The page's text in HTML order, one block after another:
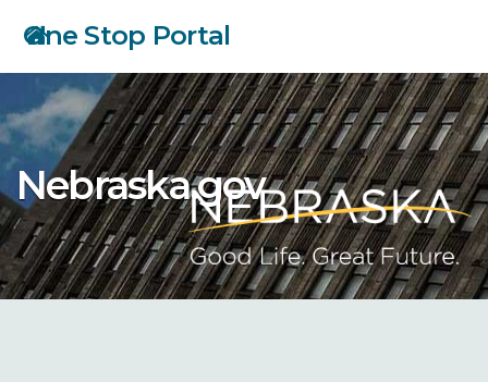
Skip
main
content
One Stop Portal
Nebraska.gov